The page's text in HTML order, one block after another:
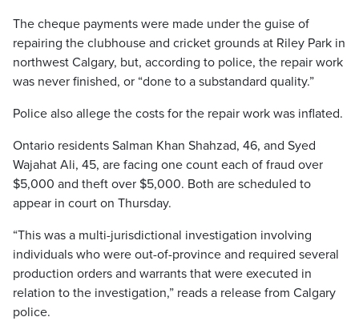
The cheque payments were made under the guise of
repairing the clubhouse and cricket grounds at Riley Park in
northwest Calgary, but, according to police, the repair work
was never finished, or “done to a substandard quality.”
Police also allege the costs for the repair work was inflated.
Ontario residents Salman Khan Shahzad, 46, and Syed
Wajahat Ali, 45, are facing one count each of fraud over
$5,000 and theft over $5,000. Both are scheduled to
appear in court on Thursday.
“This was a multi-jurisdictional investigation involving
individuals who were out-of-province and required several
production orders and warrants that were executed in
relation to the investigation,” reads a release from Calgary
police.